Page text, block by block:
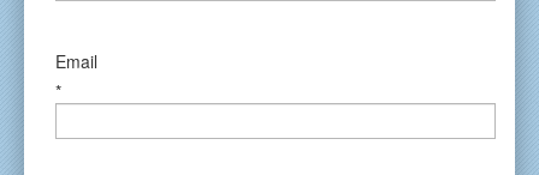
Email
*